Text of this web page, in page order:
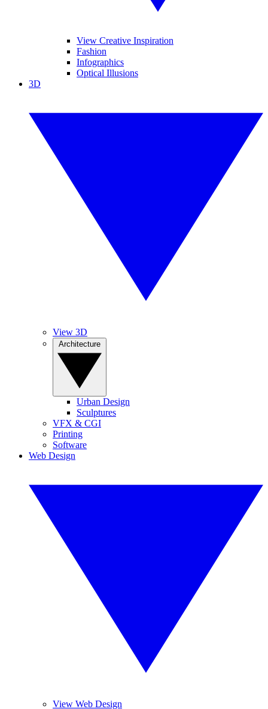
View Creative Inspiration
Fashion
Infographics
Optical Illusions
3D
View 3D
Urban Design
Sculptures
VFX & CGI
Printing
Software
Web Design
View Web Design